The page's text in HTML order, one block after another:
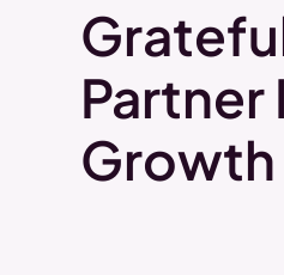
Partner
Growth